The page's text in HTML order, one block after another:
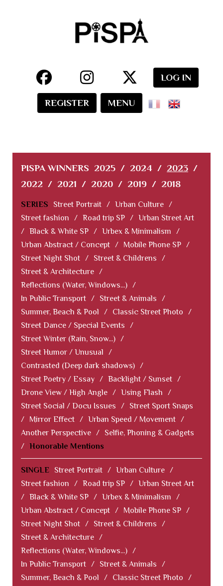
LOG IN
REGISTER MENU
PISPA WINNERS 2025 / 2024 / 2023 /
2022 / 2021 / 2020 / 2019 / 2018
SERIES Street Portrait / Urban Culture /
Street fashion
/ Road trip SP / Urban Street Art
/ Black & White SP / Urbex & Minimalism
/
Urban Abstract / Concept / Mobile Phone SP /
Street Night Shot / Street & Childrens
/
Street & Architecture /
Reflections (Water, Windows...) /
In Public Transport / Street & Animals
/
Summer, Beach & Pool
/ Classic Street Photo
/
Street Dance / Special Events
/
Street Winter (Rain, Snow...) /
Street Humor / Unusual
/
Contrasted (Deep dark shadows) /
Street Poetry / Essay / Backlight / Sunset /
Drone View / High Angle / Using Flash
/
Street Social / Docu Issues
/
Street Sport Snaps
/
Mirror Effect / Urban Speed / Movement /
Another Perspective /
Selfie, Phoning & Gadgets
/ Honorable Mentions
SINGLE Street Portrait / Urban Culture /
Street fashion
/ Road trip SP / Urban Street Art
/ Black & White SP / Urbex & Minimalism
/
Urban Abstract / Concept / Mobile Phone SP /
Street Night Shot / Street & Childrens
/
Street & Architecture /
Reflections (Water, Windows...) /
In Public Transport / Street & Animals
/
Summer, Beach & Pool
/ Classic Street Photo
/